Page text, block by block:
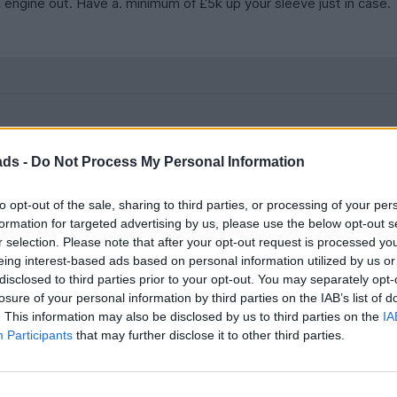
- Do Not Process My Personal Information
opt-out of the sale, sharing to third parties, or processing of your
for targeted advertising by us, please use the below opt-out
selection. Please note that after your opt-out request is processed
interest-based ads based on personal information utilized by us
to third parties prior to your opt-out. You may separately
of your personal information by third parties on the IAB’s list of
This information may also be disclosed by us to third parties on the
Participants that may further disclose it to other third parties.
pipes will have split creating a lean burn - high egt’s and
the heat being packed in to such a tight space.
issues around the engine.
but would throw an engine management light so it went.
confirming what the thought - beautiful cars to admire